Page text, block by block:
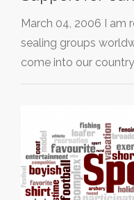
March 04, 2006 I am
sealing groups
come into our